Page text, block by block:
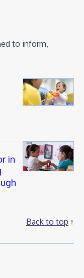
to inform,
in
Back to top